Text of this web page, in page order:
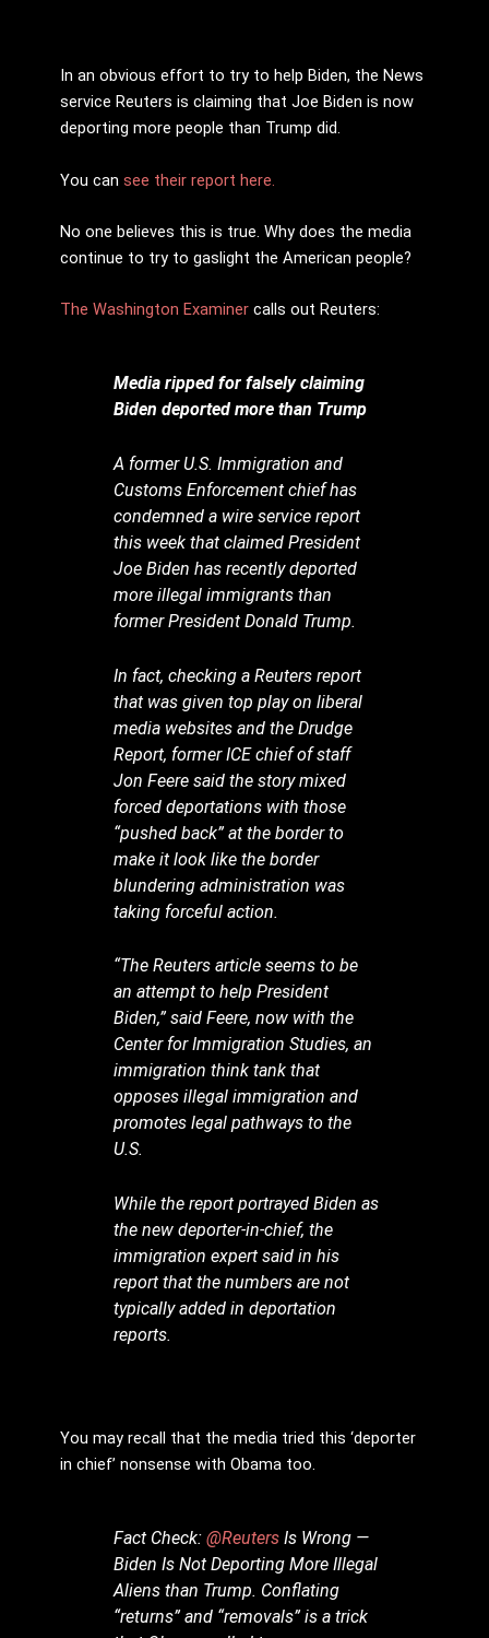
In an obvious effort to try to help Biden, the News
service Reuters is claiming that Joe Biden is now
deporting more people than Trump did.
You can see their report here.
No one believes this is true. Why does the media
continue to try to gaslight the American people?
The Washington Examiner calls out Reuters:
Media ripped for falsely claiming
Biden deported more than Trump
A former U.S. Immigration and
Customs Enforcement chief has
condemned a wire service report
this week that claimed President
Joe Biden has recently deported
more illegal immigrants than
former President Donald Trump.
In fact, checking a Reuters report
that was given top play on liberal
media websites and the Drudge
Report, former ICE chief of staff
Jon Feere said the story mixed
forced deportations with those
“pushed back” at the border to
make it look like the border
blundering administration was
taking forceful action.
“The Reuters article seems to be
an attempt to help President
Biden,” said Feere, now with the
Center for Immigration Studies, an
immigration think tank that
opposes illegal immigration and
promotes legal pathways to the
U.S.
While the report portrayed Biden as
the new deporter-in-chief, the
immigration expert said in his
report that the numbers are not
typically added in deportation
reports.
You may recall that the media tried this ‘deporter
in chief’ nonsense with Obama too.
Fact Check:@Reuters Is Wrong —
Biden Is Not Deporting More Illegal
Aliens than Trump. Conflating
“returns” and “removals” is a trick